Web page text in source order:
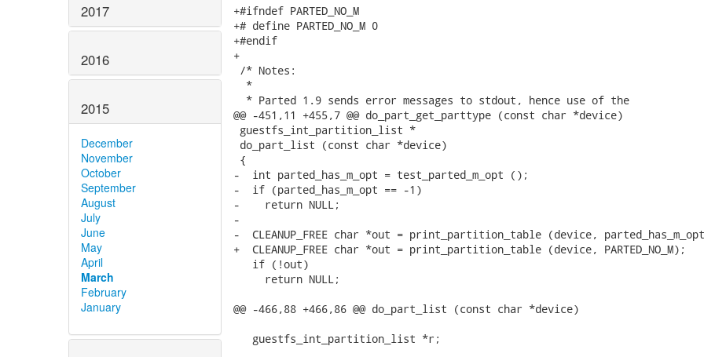
2017
2016
2015
December
November
October
September
August
July
June
May
April
March
February
January
+#ifndef PARTED_NO_M
+# define PARTED_NO_M 0
+#endif
+
/* Notes:
  *
  * Parted 1.9 sends error messages to stdout, hence use of the
@@ -451,11 +455,7 @@ do_part_get_parttype (const char *device)
guestfs_int_partition_list *
do_part_list (const char *device)
{
-  int parted_has_m_opt = test_parted_m_opt ();
-  if (parted_has_m_opt == -1)
-    return NULL;
-
-  CLEANUP_FREE char *out = print_partition_table (device,
+  CLEANUP_FREE char *out = print_partition_table (device, PARTED_NO_M);
   if (!out)
     return NULL;
@@ -466,88 +466,86 @@ do_part_list (const char *device)
   guestfs_int_partition_list *r;